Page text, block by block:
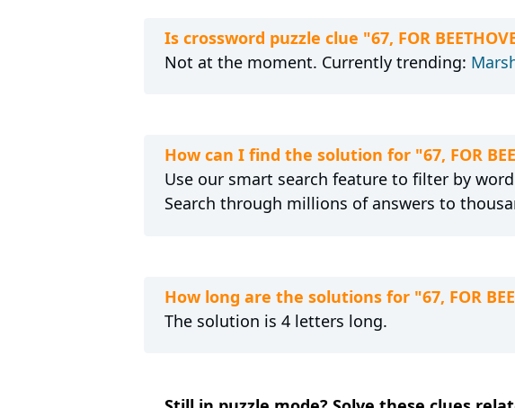
Is crossword puzzle clue "67, FOR
Not at the moment. Currently trending:
How can I find the solution for "67, FOR
Use our smart search feature to filter by
Search through millions of answers to
How long are the solutions for "67, FOR
The solution is 4 letters long.